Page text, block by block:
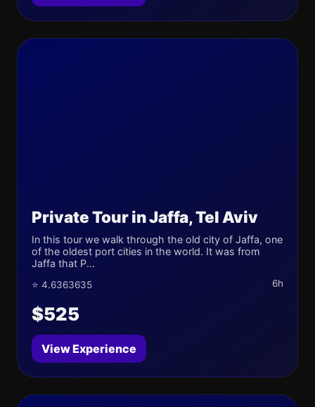
Private Tour in Jaffa, Tel Aviv
In this tour we walk through the old city of Jaffa, one
of the oldest port cities in the world. It was from
Jaffa that P...
⭐ 4.6363635 6h
$525
View Experience